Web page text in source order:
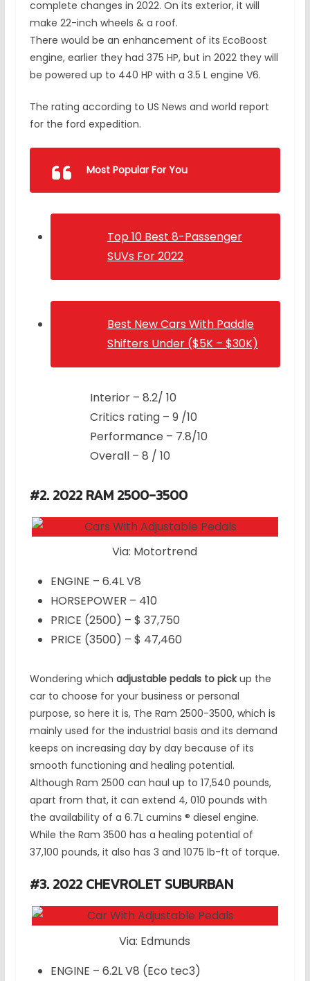
complete changes in 2022. On its exterior, it will
make 22-inch wheels & a roof.
There would be an enhancement of its EcoBoost
engine, earlier they had 375 HP, but in 2022 they will
be powered up to 440 HP with a 3.5 L engine V6.
The rating according to US News and world report
for the ford expedition.
Most Popular For You
Top 10 Best 8-Passenger
SUVs For 2022
Best New Cars With Paddle
Shifters Under ($5K – $30K)
Interior – 8.2/ 10
Critics rating – 9 /10
Performance – 7.8/10
Overall – 8 / 10
#2. 2022 RAM 2500-3500
Via: Motortrend
ENGINE – 6.4L V8
HORSEPOWER – 410
PRICE (2500) – $ 37,750
PRICE (3500) – $ 47,460
Wondering which adjustable pedals to pickup the
car to choose for your business or personal
purpose, so here it is, The Ram 2500-3500, which is
mainly used for the industrial basis and its demand
keeps on increasing day by day because of its
smooth functioning and healing potential.
Although Ram 2500 can haul up to 17,540 pounds,
apart from that, it can extend 4, 010 pounds with
the availability of a 6.7L cumins ® diesel engine.
While the Ram 3500 has a healing potential of
37,100 pounds, it also has 3 and 1075 lb-ft of torque.
#3. 2022 CHEVROLET SUBURBAN
Via: Edmunds
ENGINE – 6.2L V8 (Eco tec3)